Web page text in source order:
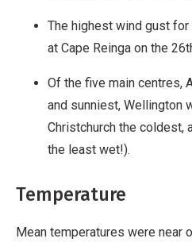
The highest wind gust
at Cape Reinga on the
Of the five main centres,
and sunniest, Wellington
Christchurch the coldest,
the least wet!).
Temperature
Mean temperatures were near